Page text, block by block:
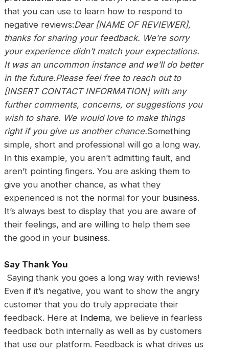
that you can use to learn how to respond to
negative reviews:Dear [NAME OF REVIEWER],
thanks for sharing your feedback. We’re sorry
your experience didn’t match your expectations.
It was an uncommon instance and we’ll do better
in the future.Please feel free to reach out to
[INSERT CONTACT INFORMATION] with any
further comments, concerns, or suggestions you
wish to share. We would love to make things
right if you give us another chance.Something
simple, short and professional will go a long way.
In this example, you aren’t admitting fault, and
aren’t pointing fingers. You are asking them to
give you another chance, as what they
experienced is not the normal for your business.
It’s always best to display that you are aware of
their feelings, and are willing to help them see
the good in your business.
Say Thank You
Saying thank you goes a long way with reviews!
Even if it’s negative, you want to show the angry
customer that you do truly appreciate their
feedback. Here at Indema, we believe in fearless
feedback both internally as well as by customers
that use our platform. Feedback is what drives us